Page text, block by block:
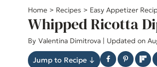
Home > Recipes > Easy Appetizer
Whipped Ricotta
By Valentina Dimitrova | Updated on
Jump to Recipe ↓